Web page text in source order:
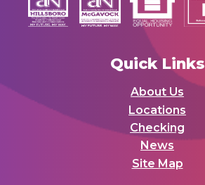
Quick Links
About Us
Locations
Checking
News
Site Map